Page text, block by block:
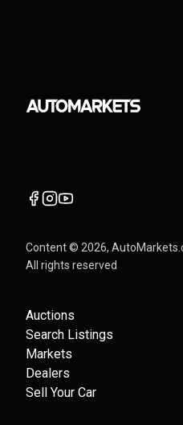
Content © 2026,
All rights reserved
Auctions
Search Listings
Markets
Dealers
Sell Your Car